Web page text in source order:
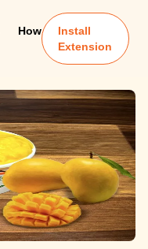
How
Install
Extension